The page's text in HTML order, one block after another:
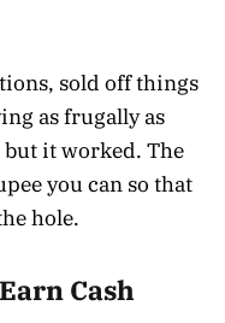
sold off things
as frugally as
but it worked. The
you can so that
hole.
Cash